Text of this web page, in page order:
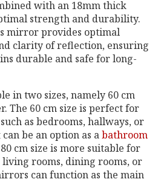
with an 18mm thick
strength and durability.
mirror provides optimal
clarity of reflection, ensuring
durable and safe for long-
in two sizes, namely 60 cm
The 60 cm size is perfect for
as bedrooms, hallways, or
be an option as abathroom
cm size is more suitable for
living rooms, dining rooms, or
can function as the main